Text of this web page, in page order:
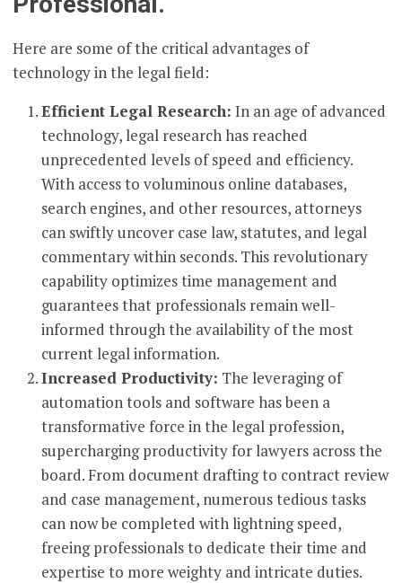
Here are some of the critical advantages of
technology in the legal field:
Efficient Legal Research: In an age of advanced
technology, legal research has reached
unprecedented levels of speed and efficiency.
With access to voluminous online databases,
search engines, and other resources, attorneys
can swiftly uncover case law, statutes, and legal
commentary within seconds. This revolutionary
capability optimizes time management and
guarantees that professionals remain well-
informed through the availability of the most
current legal information.
Increased Productivity: The leveraging of
automation tools and software has been a
transformative force in the legal profession,
supercharging productivity for lawyers across the
board. From document drafting to contract review
and case management, numerous tedious tasks
can now be completed with lightning speed,
freeing professionals to dedicate their time and
expertise to more weighty and intricate duties.